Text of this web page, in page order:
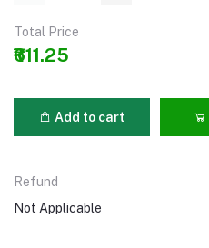
Total Price
₹611.25
Add to cart
Refund
Not Applicable